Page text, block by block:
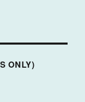
ONLY)